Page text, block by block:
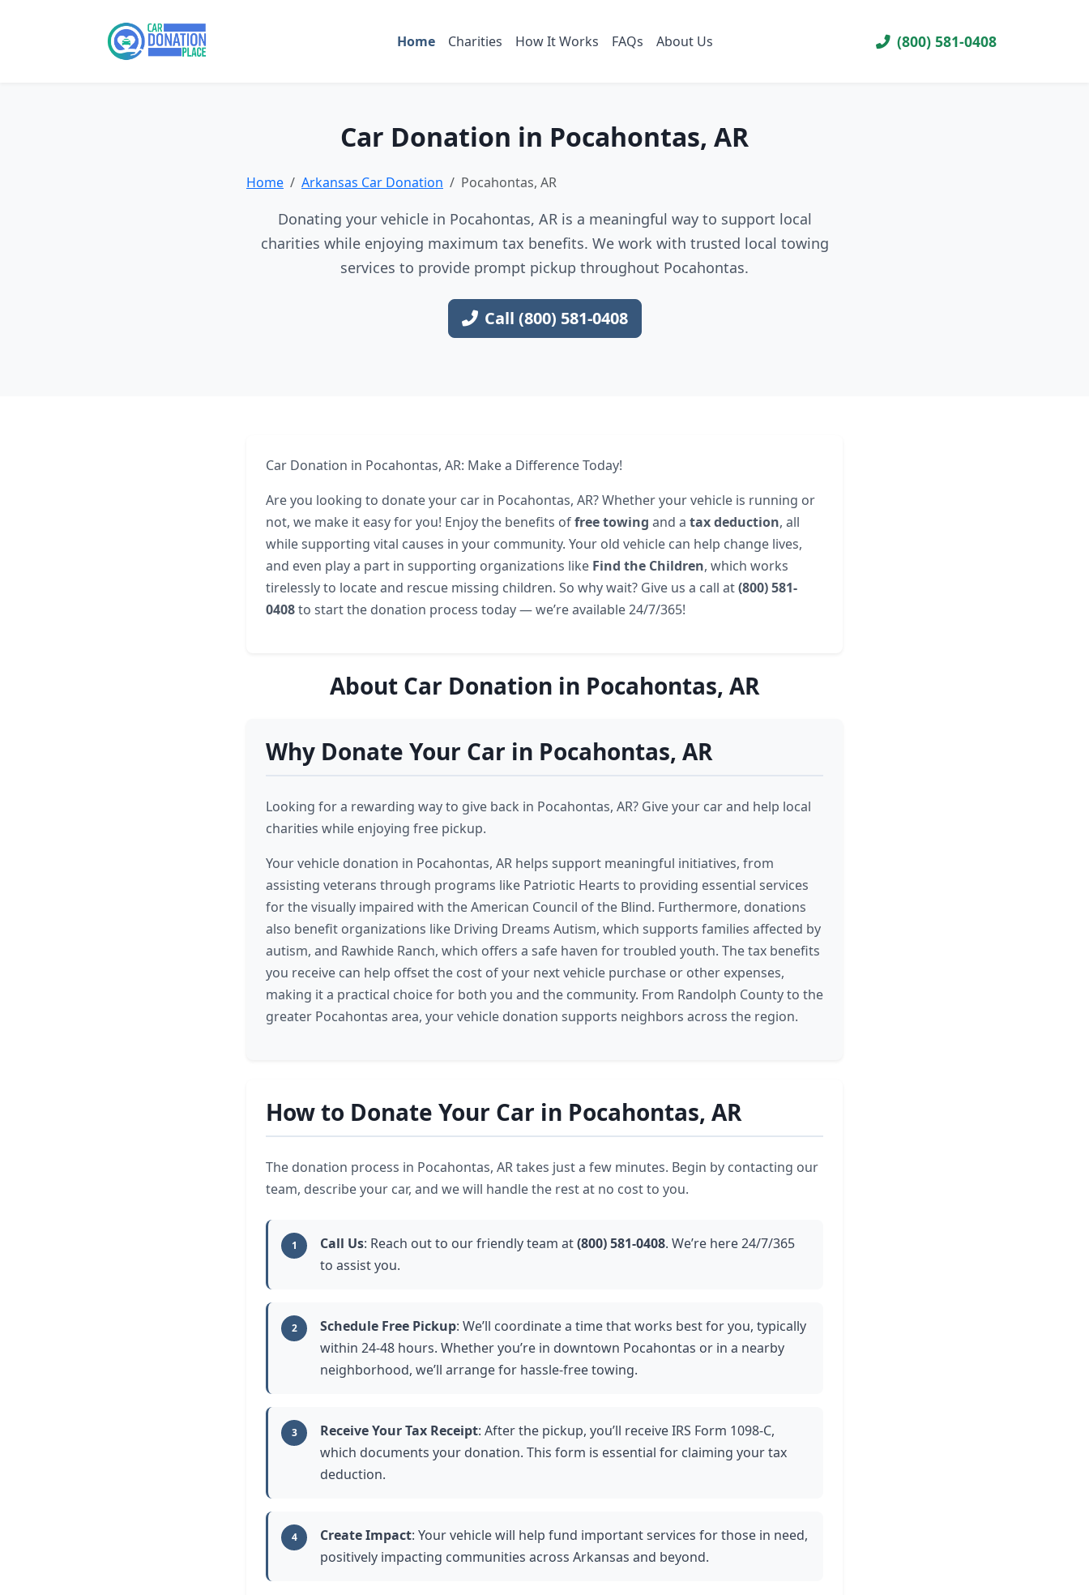
Home Charities How It Works FAQs About Us (800) 581-0408
Car Donation in Pocahontas, AR
Home Arkansas Car Donation Pocahontas, AR
Donating your vehicle in Pocahontas, AR is a meaningful way to support local
charities while enjoying maximum tax benefits. We work with trusted local towing
services to provide prompt pickup throughout Pocahontas.
Call (800) 581-0408
Car Donation in Pocahontas, AR: Make a Difference Today!
Are you looking to donate your car in Pocahontas, AR? Whether your vehicle is running or
not, we make it easy for you! Enjoy the benefits offree towing and a tax deduction, all
while supporting vital causes in your community. Your old vehicle can help change lives,
and even play a part in supporting organizations like Find the Children, which works
tirelessly to locate and rescue missing children. So why wait? Give us a call at(800) 581-
0408to start the donation process today — we’re available 24/7/365!
About Car Donation in Pocahontas, AR
Why Donate Your Car in Pocahontas, AR
Looking for a rewarding way to give back in Pocahontas, AR? Give your car and help local
charities while enjoying free pickup.
Your vehicle donation in Pocahontas, AR helps support meaningful initiatives, from
assisting veterans through programs like Patriotic Hearts to providing essential services
for the visually impaired with the American Council of the Blind. Furthermore, donations
also benefit organizations like Driving Dreams Autism, which supports families affected by
autism, and Rawhide Ranch, which offers a safe haven for troubled youth. The tax benefits
you receive can help offset the cost of your next vehicle purchase or other expenses,
making it a practical choice for both you and the community. From Randolph County to the
greater Pocahontas area, your vehicle donation supports neighbors across the region.
How to Donate Your Car in Pocahontas, AR
The donation process in Pocahontas, AR takes just a few minutes. Begin by contacting our
team, describe your car, and we will handle the rest at no cost to you.
1 Call Us: Reach out to our friendly team at(800) 581-0408. We’re here 24/7/365
to assist you.
2 Schedule Free Pickup: We’ll coordinate a time that works best for you, typically
within 24-48 hours. Whether you’re in downtown Pocahontas or in a nearby
neighborhood, we’ll arrange for hassle-free towing.
3 Receive Your Tax Receipt: After the pickup, you’ll receive IRS Form 1098-C,
which documents your donation. This form is essential for claiming your tax
deduction.
4 Create Impact: Your vehicle will help fund important services for those in need,
positively impacting communities across Arkansas and beyond.